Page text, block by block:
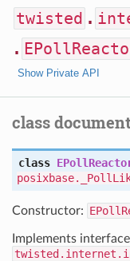
twisted .
.
Show Private API
class
class
Constructor:
Implements